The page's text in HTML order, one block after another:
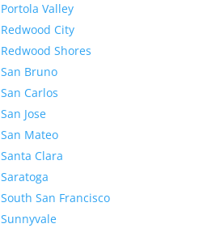
Portola Valley
Redwood City
Redwood Shores
San Bruno
San Carlos
San Jose
San Mateo
Santa Clara
Saratoga
South San Francisco
Sunnyvale